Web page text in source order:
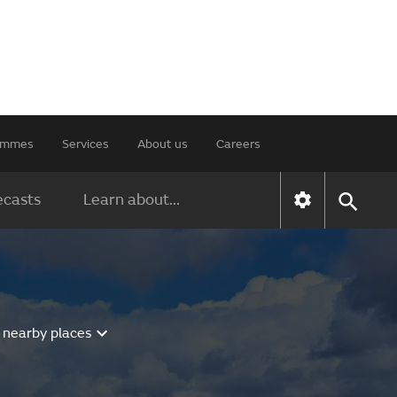
Services About us Careers
Learn about...
places